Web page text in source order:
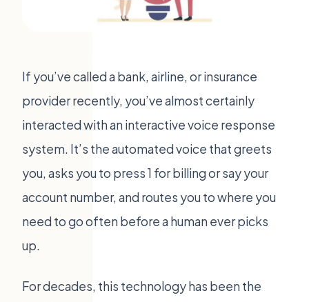
If you’ve called a bank, airline, or insurance
provider recently, you’ve almost certainly
interacted with an interactive voice response
system. It’s the automated voice that greets
you, asks you to press 1 for billing or say your
account number, and routes you to where you
need to go often before a human ever picks
up.
For decades, this technology has been the